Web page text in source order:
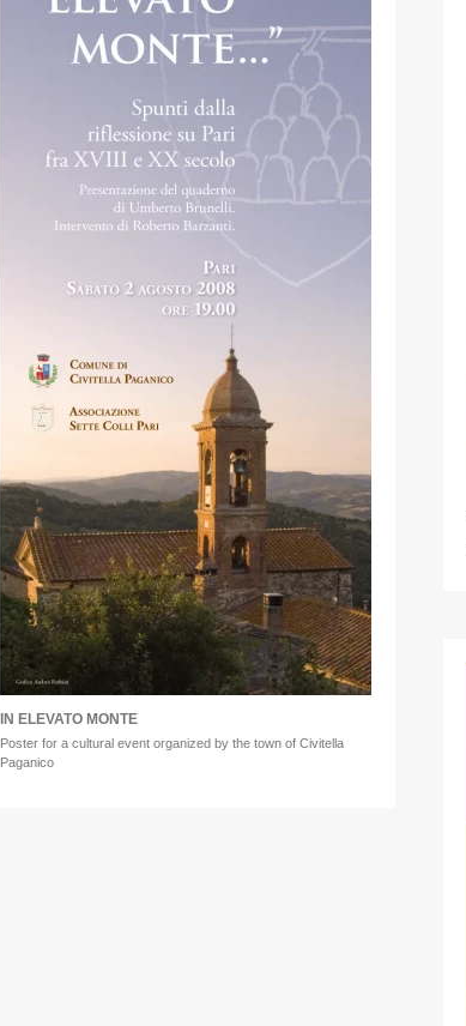
IN ELEVATO MONTE
Poster for a cultural event organized by the town of Civitella
Paganico